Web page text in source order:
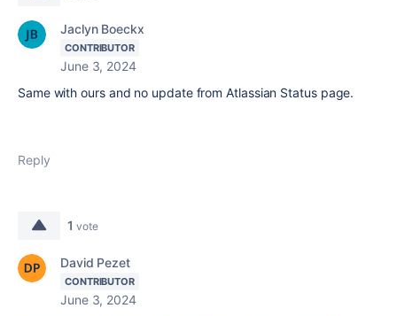
Jaclyn Boeckx
CONTRIBUTOR
June 3, 2024
Same with ours and no update from Atlassian Status page.
Reply
1 vote
David Pezet
CONTRIBUTOR
June 3, 2024